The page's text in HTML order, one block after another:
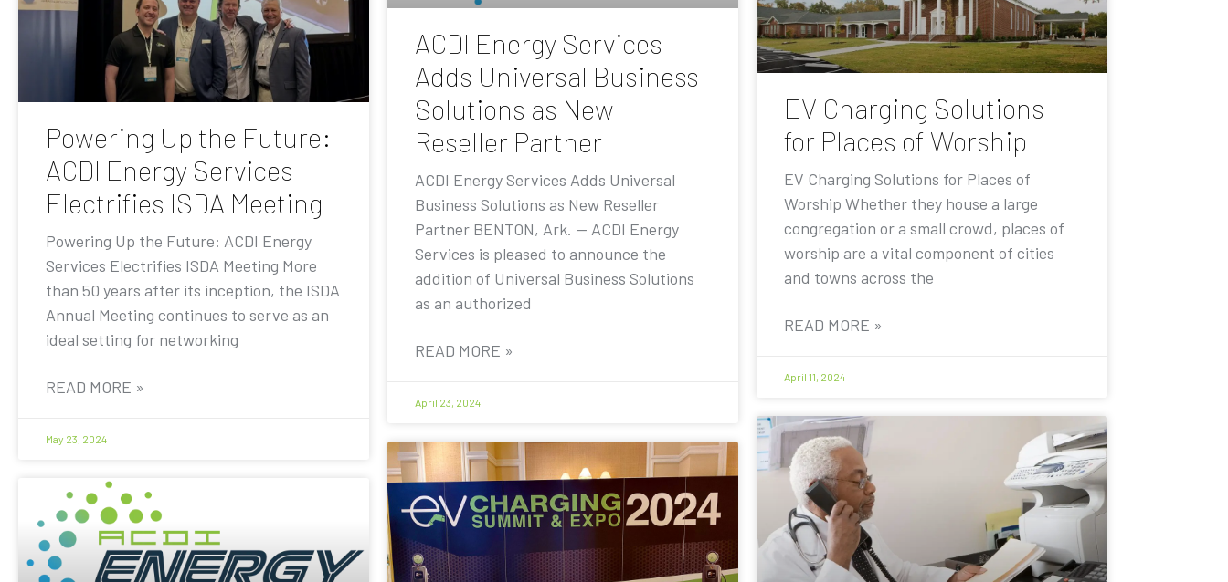
Powering Up the Future:
ACDI Energy Services
Electrifies ISDA Meeting
Powering Up the Future: ACDI Energy
Services Electrifies ISDA Meeting More
than 50 years after its inception, the ISDA
Annual Meeting continues to serve as an
ideal setting for networking
READ MORE »
May 23, 2024
ACDI Energy Services
Adds Universal Business
Solutions as New
Reseller Partner
ACDI Energy Services Adds Universal
Business Solutions as New Reseller
Partner BENTON, Ark. — ACDI Energy
Services is pleased to announce the
addition of Universal Business Solutions
as an authorized
READ MORE »
April 23, 2024
EV Charging Solutions
for Places of Worship
EV Charging Solutions for Places of
Worship Whether they house a large
congregation or a small crowd, places of
worship are a vital component of cities
and towns across the
READ MORE »
April 11, 2024